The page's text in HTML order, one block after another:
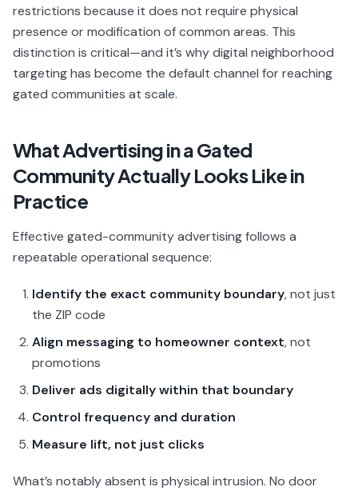
restrictions because it does not require physical
presence or modification of common areas. This
distinction is critical—and it’s why digital neighborhood
targeting has become the default channel for reaching
gated communities at scale.
What Advertising in a Gated
Community Actually Looks Like in
Practice
Effective gated-community advertising follows a
repeatable operational sequence:
Identify the exact community boundary, not just
the ZIP code
Align messaging to homeowner context, not
promotions
Deliver ads digitally within that boundary
Control frequency and duration
Measure lift, not just clicks
What’s notably absent is physical intrusion. No door